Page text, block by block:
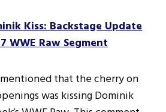
Kiss: Backstage Update
WWE Raw Segment
that the cherry on
was kissing Dominik